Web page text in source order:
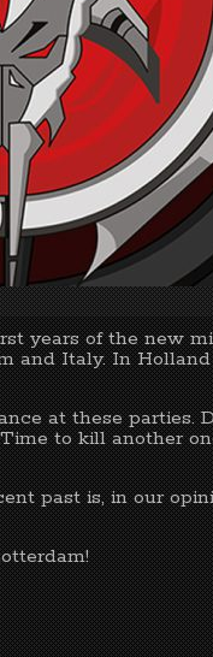
years of the new
and Italy. In
at these parties.
to kill another
past is, in our